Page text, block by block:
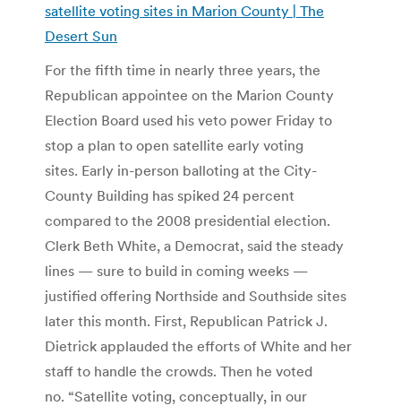
satellite voting sites in Marion County | The
Desert Sun
For the fifth time in nearly three years, the
Republican appointee on the Marion County
Election Board used his veto power Friday to
stop a plan to open satellite early voting
sites. Early in-person balloting at the City-
County Building has spiked 24 percent
compared to the 2008 presidential election.
Clerk Beth White, a Democrat, said the steady
lines — sure to build in coming weeks —
justified offering Northside and Southside sites
later this month. First, Republican Patrick J.
Dietrick applauded the efforts of White and her
staff to handle the crowds. Then he voted
no. “Satellite voting, conceptually, in our